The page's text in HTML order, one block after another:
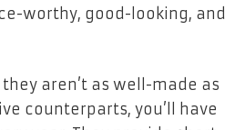
worthy, good-looking, and
aren’t as well-made as
counterparts, you’ll have